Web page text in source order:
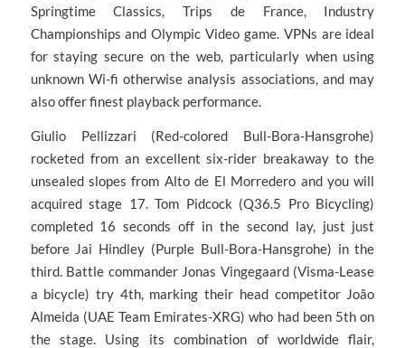
Springtime Classics, Trips de France, Industry
Championships and Olympic Video game. VPNs are ideal
for staying secure on the web, particularly when using
unknown Wi-fi otherwise analysis associations, and may
also offer finest playback performance.
Giulio Pellizzari (Red-colored Bull-Bora-Hansgrohe)
rocketed from an excellent six-rider breakaway to the
unsealed slopes from Alto de El Morredero and you will
acquired stage 17. Tom Pidcock (Q36.5 Pro Bicycling)
completed 16 seconds off in the second lay, just just
before Jai Hindley (Purple Bull-Bora-Hansgrohe) in the
third. Battle commander Jonas Vingegaard (Visma-Lease
a bicycle) try 4th, marking their head competitor João
Almeida (UAE Team Emirates-XRG) who had been 5th on
the stage. Using its combination of worldwide flair,